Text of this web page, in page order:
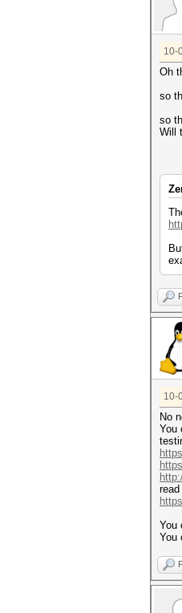
10-
Oh
so
so
Will
10-
No
You
You
You